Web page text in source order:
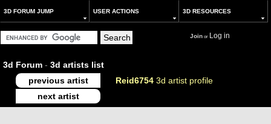
3D FORUM JUMP USER ACTIONS 3D RESOURCES
Joinor Log in
3d Forum - 3d artists list
previous artist
Reid6754 3d artist profile
next artist